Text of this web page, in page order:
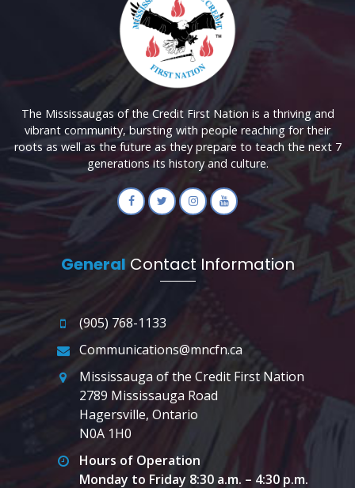
The Mississaugas of the Credit First Nation is a thriving and
vibrant community, bursting with people reaching for their
roots as well as the future as they prepare to teach the next 7
generations its history and culture.
General Contact Information
(905) 768-1133
Communications@mncfn.ca
Mississauga of the Credit First Nation
2789 Mississauga Road
Hagersville, Ontario
N0A 1H0
Hours of Operation
Monday to Friday 8:30 a.m. – 4:30 p.m.